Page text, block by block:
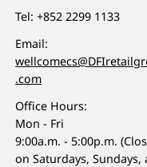
Tel:+852 2299 1133
Email:
.com
Office Hours:
Mon - Fri
9:00a.m. - 5:00p.m.
on Saturdays, Sundays,